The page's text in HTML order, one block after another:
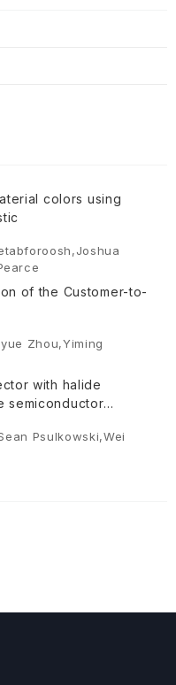
colors using
of the Customer-to-
Zhou,Yiming
with halide
semiconductor
Psulkowski,Wei